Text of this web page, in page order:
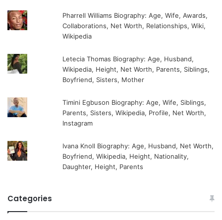
Pharrell Williams Biography: Age, Wife, Awards,
Collaborations, Net Worth, Relationships, Wiki,
Wikipedia
Letecia Thomas Biography: Age, Husband,
Wikipedia, Height, Net Worth, Parents, Siblings,
Boyfriend, Sisters, Mother
Timini Egbuson Biography: Age, Wife, Siblings,
Parents, Sisters, Wikipedia, Profile, Net Worth,
Instagram
Ivana Knoll Biography: Age, Husband, Net Worth,
Boyfriend, Wikipedia, Height, Nationality,
Daughter, Height, Parents
Categories